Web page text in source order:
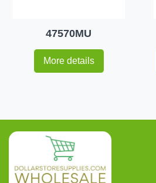
47570MU
More details